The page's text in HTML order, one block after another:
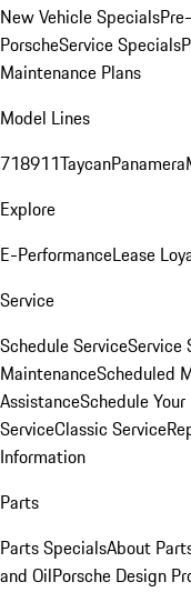
New Vehicle Specials
PorscheService Specials
Maintenance Plans
Model Lines
718911TaycanPanamera
Explore
E-PerformanceLease
Service
Schedule ServiceService
MaintenanceScheduled
AssistanceSchedule
ServiceClassic Service
Information
Parts
Parts SpecialsAbout
and OilPorsche Design